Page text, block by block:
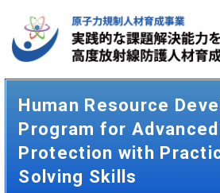
Human Resource
Program for
Protection with
Solving Skills